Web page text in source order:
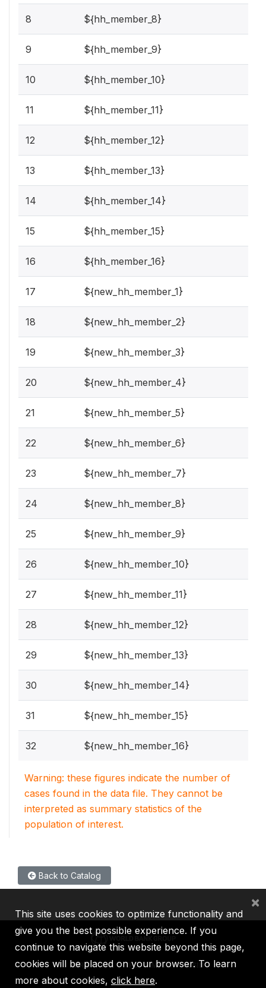
8 ${hh_member_8}
9 ${hh_member_9}
10 ${hh_member_10}
11 ${hh_member_11}
12 ${hh_member_12}
13 ${hh_member_13}
14 ${hh_member_14}
15 ${hh_member_15}
16 ${hh_member_16}
17 ${new_hh_member_1}
18 ${new_hh_member_2}
19 ${new_hh_member_3}
20 ${new_hh_member_4}
21 ${new_hh_member_5}
22 ${new_hh_member_6}
23 ${new_hh_member_7}
24 ${new_hh_member_8}
25 ${new_hh_member_9}
26 ${new_hh_member_10}
27 ${new_hh_member_11}
28 ${new_hh_member_12}
29 ${new_hh_member_13}
30 ${new_hh_member_14}
31 ${new_hh_member_15}
32 ${new_hh_member_16}
Warning: these figures indicate the number of
cases found in the data file. They cannot be
interpreted as summary statistics of the
population of interest.
Back to Catalog
IBRD IDA IFC MIGA ICSID
This site uses cookies to optimize functionality and
give you the best possible experience. If you
continue to navigate this website beyond this page,
cookies will be placed on your browser. To learn
more about cookies, click here.
×